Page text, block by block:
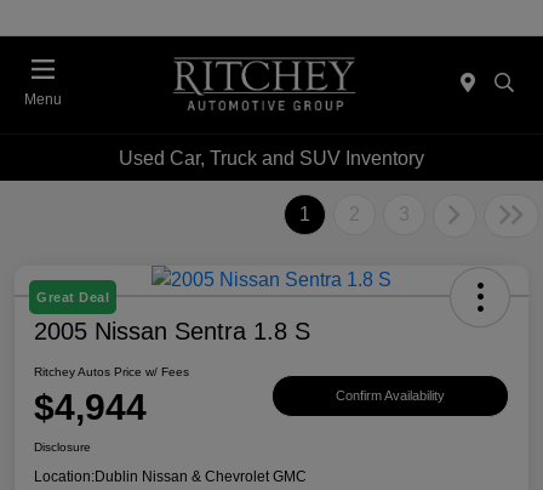
Menu
Used Car, Truck and SUV Inventory
1 2 3
Great Deal
2005 Nissan Sentra 1.8 S
Ritchey Autos Price w/ Fees
$4,944 Confirm Availability
Disclosure
Location:Dublin Nissan & Chevrolet GMC